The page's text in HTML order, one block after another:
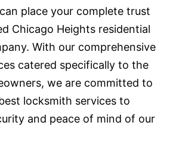
place your complete trust
Chicago Heights residential
With our comprehensive
catered specifically to the
we are committed to
locksmith services to
and peace of mind of our